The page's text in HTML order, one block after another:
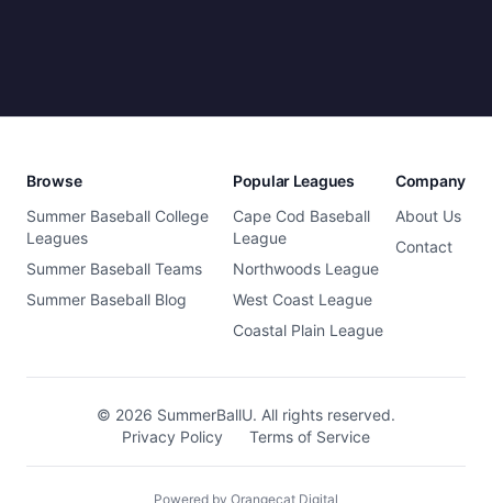
Browse
Summer Baseball College
Leagues
Summer Baseball Teams
Summer Baseball Blog
Popular Leagues
Cape Cod Baseball
League
Northwoods League
West Coast League
Coastal Plain League
Company
About Us
Contact
© 2026 SummerBallU. All rights reserved.
Privacy Policy
Terms of Service
Powered by Orangecat Digital